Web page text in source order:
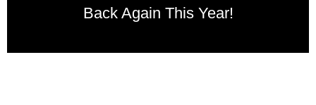
Back Again This Year!